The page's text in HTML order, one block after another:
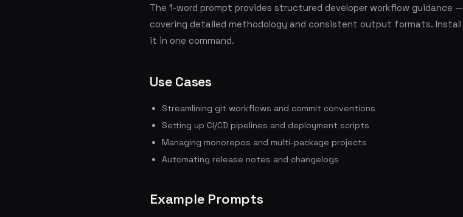
The 1-word prompt provides structured developer workflow guidance —
covering detailed methodology and consistent output formats. Install
it in one command.
Use Cases
Streamlining git workflows and commit conventions
Setting up CI/CD pipelines and deployment scripts
Managing monorepos and multi-package projects
Automating release notes and changelogs
Example Prompts